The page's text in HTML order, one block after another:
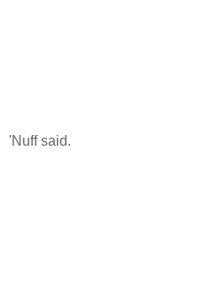
'Nuff said.